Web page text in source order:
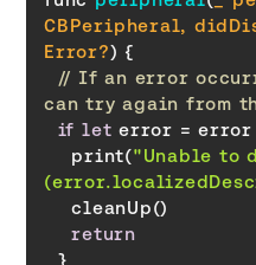
Error?)
// If an error
can try again from
if let
    print(
"Unable to
return